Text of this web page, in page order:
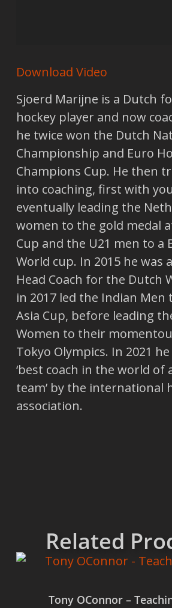
Download Video
Sjoerd Marijne is a Dutch
hockey player and now
he twice won the Dutch
Championship and Euro
Champions Cup. He then
into coaching, first with
eventually leading the
women to the gold medal
Cup and the U21 men to a
World cup. In 2015 he was
Head Coach for the Dutch
in 2017 led the Indian Men
Asia Cup, before leading
Women to their
Tokyo Olympics. In 2021
‘best coach in the world of
team’ by the international
association.
Related
Tony OConnor –